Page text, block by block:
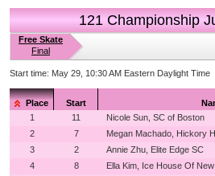
121 Championship
Free Skate
Final
Start time: May 29, 10:30 AM Eastern Daylight Time
Place Start
1
11 Nicole Sun, SC of Boston
2
7 Megan Machado, Hickory
3
2 Annie Zhu, Elite Edge SC
4
8 Ella Kim, Ice House Of